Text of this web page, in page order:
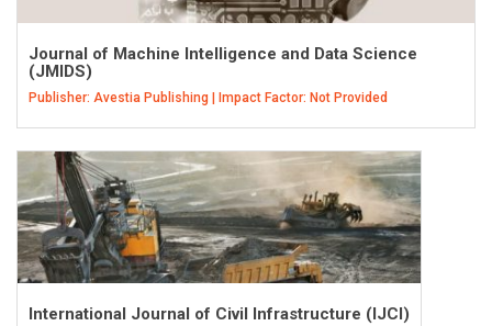
Journal of Machine Intelligence and Data Science
(JMIDS)
Publisher: Avestia Publishing | Impact Factor: Not Provided
International Journal of Civil Infrastructure (IJCI)